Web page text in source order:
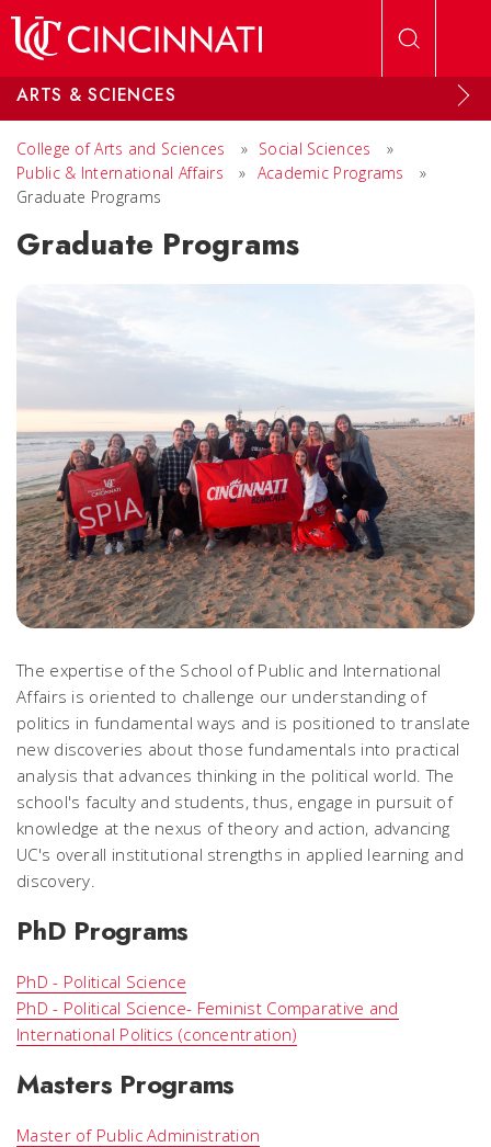
ARTS & SCIENCES
College of Arts and Sciences » Social Sciences
»
Public & International Affairs
» Academic Programs
»
Graduate Programs
Graduate Programs
The expertise of the School of Public and International
Affairs is oriented to challenge our understanding of
politics in fundamental ways and is positioned to translate
new discoveries about those fundamentals into practical
analysis that advances thinking in the political world. The
school's faculty and students, thus, engage in pursuit of
knowledge at the nexus of theory and action, advancing
UC's overall institutional strengths in applied learning and
discovery.
PhD Programs
PhD - Political Science
PhD - Political Science- Feminist Comparative and
International Politics (concentration)
Masters Programs
Master of Public Administration